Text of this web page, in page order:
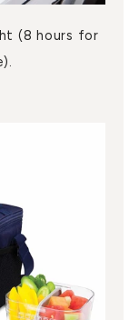
(8 hours for